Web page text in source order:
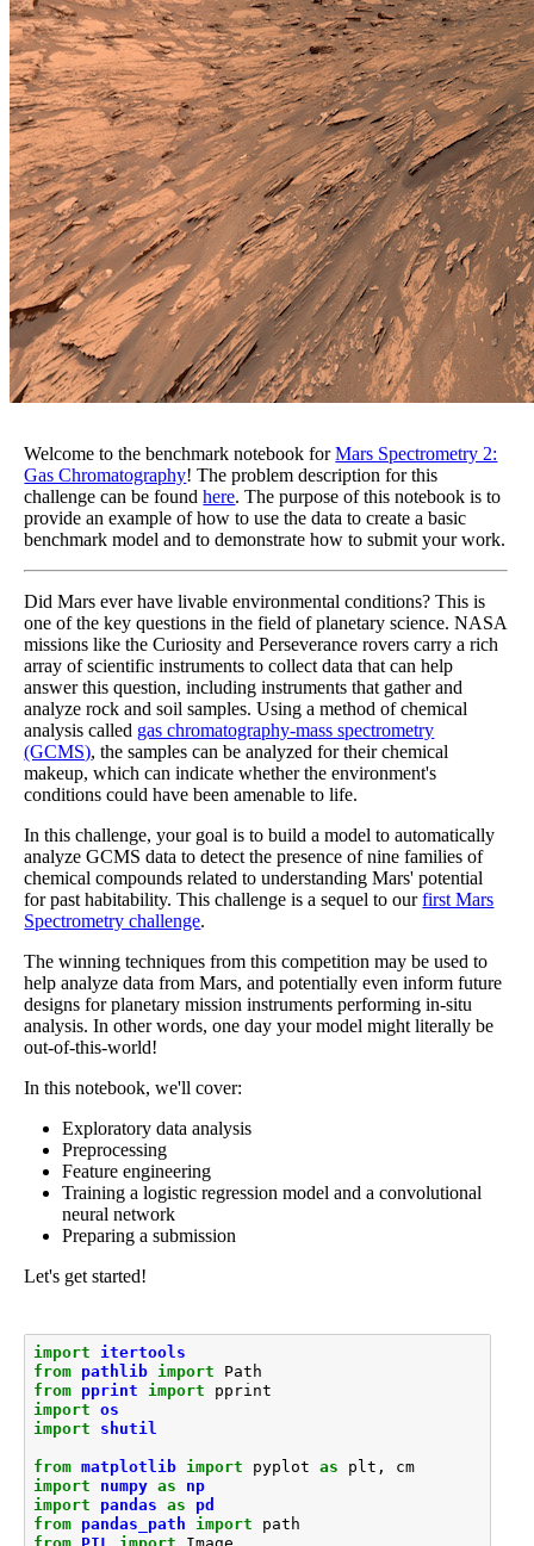
Welcome to the benchmark notebook forMars Spectrometry 2:
Gas Chromatography! The problem description for this
challenge can be foundhere. The purpose of this notebook is to
provide an example of how to use the data to create a basic
benchmark model and to demonstrate how to submit your work.
Did Mars ever have livable environmental conditions? This is
one of the key questions in the field of planetary science. NASA
missions like the Curiosity and Perseverance rovers carry a rich
array of scientific instruments to collect data that can help
answer this question, including instruments that gather and
analyze rock and soil samples. Using a method of chemical
analysis called gas chromatography-mass spectrometry
(GCMS), the samples can be analyzed for their chemical
makeup, which can indicate whether the environment's
conditions could have been amenable to life.
In this challenge, your goal is to build a model to automatically
analyze GCMS data to detect the presence of nine families of
chemical compounds related to understanding Mars' potential
for past habitability. This challenge is a sequel to ourfirst Mars
Spectrometry challenge.
The winning techniques from this competition may be used to
help analyze data from Mars, and potentially even inform future
designs for planetary mission instruments performing in-situ
analysis. In other words, one day your model might literally be
out-of-this-world!
In this notebook, we'll cover:
Exploratory data analysis
Preprocessing
Feature engineering
Training a logistic regression model and a convolutional
neural network
Preparing a submission
Let's get started!
import
itertools
from
pathlib import
Path
from
pprint import
pprint
import os
import
shutil
from matplotlib import pyplot as plt ,
cm
import
numpy as
np
import
pandas as
pd
from
pandas_path import
path